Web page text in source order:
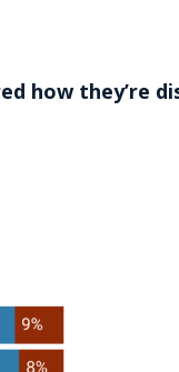
how they’re